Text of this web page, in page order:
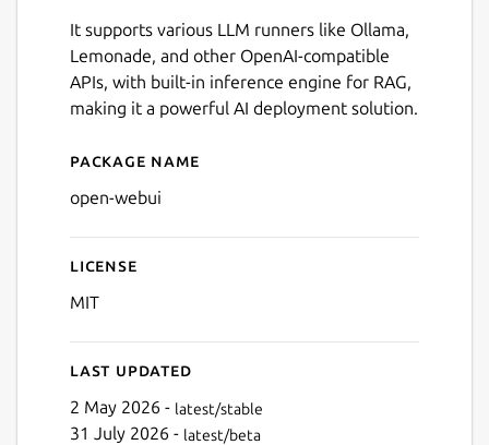
It supports various LLM runners like Ollama,
Lemonade, and other OpenAI-compatible
APIs, with built-in inference engine for RAG,
making it a powerful AI deployment solution.
Details for Open WebUI
Package name
open-webui
License
MIT
Last updated
2 May 2026 - latest/stable
31 July 2026 - latest/beta